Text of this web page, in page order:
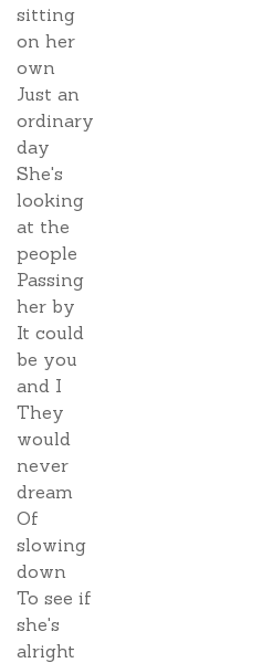
sitting
on her
own
Just an
ordinary
day
She's
looking
at the
people
Passing
her by
It could
be you
and I
They
would
never
dream
Of
slowing
down
To see if
she's
alright